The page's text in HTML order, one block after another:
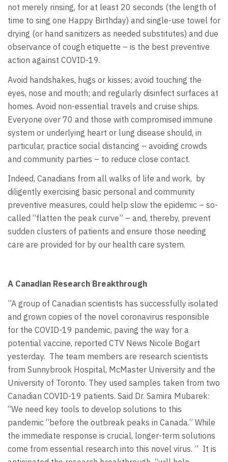
not merely rinsing, for at least 20 seconds (the length of
time to sing one Happy Birthday) and single-use towel for
drying (or hand sanitizers as needed substitutes) and due
observance of cough etiquette – is the best preventive
action against COVID-19.
Avoid handshakes, hugs or kisses; avoid touching the
eyes, nose and mouth; and regularly disinfect surfaces at
homes. Avoid non-essential travels and cruise ships.
Everyone over 70 and those with compromised immune
system or underlying heart or lung disease should, in
particular, practice social distancing – avoiding crowds
and community parties – to reduce close contact.
Indeed, Canadians from all walks of life and work, by
diligently exercising basic personal and community
preventive measures, could help slow the epidemic – so-
called “flatten the peak curve” – and, thereby, prevent
sudden clusters of patients and ensure those needing
care are provided for by our health care system.
A Canadian Research Breakthrough
”A group of Canadian scientists has successfully isolated
and grown copies of the novel coronavirus responsible
for the COVID-19 pandemic, paving the way for a
potential vaccine, reported CTV News Nicole Bogart
yesterday. The team members are research scientists
from Sunnybrook Hospital, McMaster University and the
University of Toronto. They used samples taken from two
Canadian COVID-19 patients. Said Dr. Samira Mubarek:
“We need key tools to develop solutions to this
pandemic “before the outbreak peaks in Canada.” While
the immediate response is crucial, longer-term solutions
come from essential research into this novel virus. ” It is